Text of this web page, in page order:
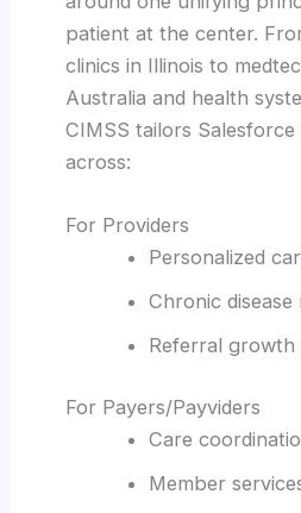
patient at the center.
clinics in Illinois to
Australia and health
CIMSS tailors
across:
For Providers
Personalized
Chronic disease
Referral growth
For Payers/Payviders
Care
Member